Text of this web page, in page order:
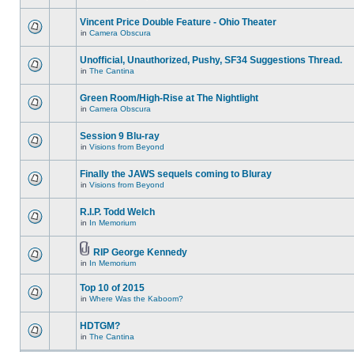
Vincent Price Double Feature - Ohio Theater
in Camera Obscura
Unofficial, Unauthorized, Pushy, SF34 Suggestions Thread.
in The Cantina
Green Room/High-Rise at The Nightlight
in Camera Obscura
Session 9 Blu-ray
in Visions from Beyond
Finally the JAWS sequels coming to Bluray
in Visions from Beyond
R.I.P. Todd Welch
in In Memorium
RIP George Kennedy
in In Memorium
Top 10 of 2015
in Where Was the Kaboom?
HDTGM?
in The Cantina